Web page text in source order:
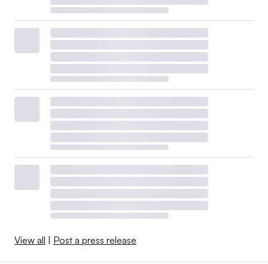
View all | Post a press release